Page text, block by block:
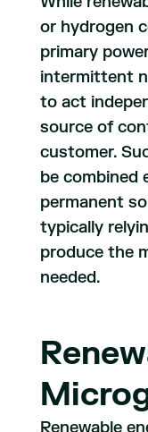
or hydrogen
primary
intermittent
to act
source of
customer.
be combined
permanent
typically
produce the
needed.